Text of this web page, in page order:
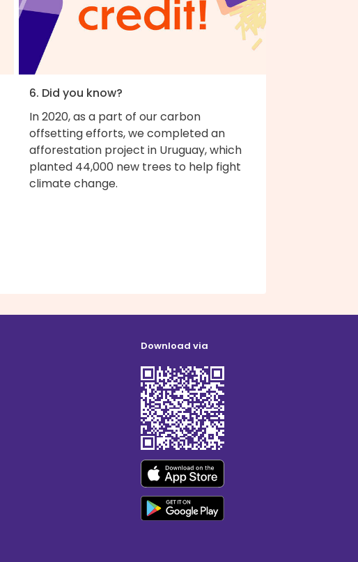
6. Did you know?
In 2020, as a part of our carbon
offsetting efforts, we completed an
afforestation project in Uruguay, which
planted 44,000 new trees to help fight
climate change.
Download via